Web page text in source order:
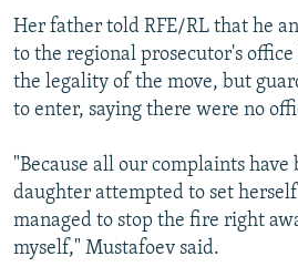
Her father told RFE/RL that he
to the regional prosecutor's
the legality of the move, but
to enter, saying there were no
"Because all our complaints
daughter attempted to set
managed to stop the fire right
myself," Mustafoev said.